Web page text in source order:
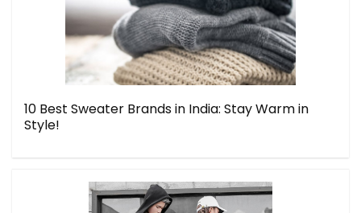
10 Best Sweater Brands in India: Stay Warm in
Style!